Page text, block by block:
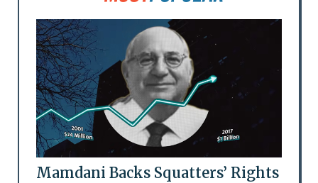
Mamdani Backs Squatters’ Rights